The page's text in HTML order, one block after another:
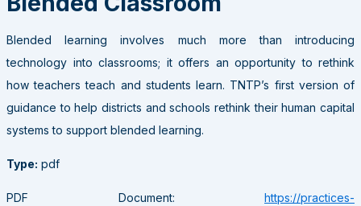
Blended learning involves much more than introducing
technology into classrooms; it offers an opportunity to rethink
how teachers teach and students learn. TNTP’s first version of
guidance to help districts and schools rethink their human capital
systems to support blended learning.
Type: pdf
PDF Document: https://practices-